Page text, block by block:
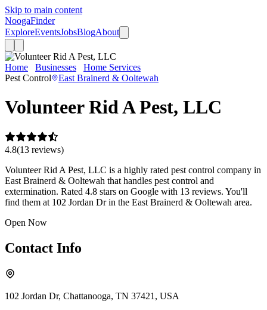
Skip to main content
NoogaFinder
ExploreEventsJobsBlogAbout
Home Businesses Home Services
Pest Control
East Brainerd & Ooltewah
Volunteer Rid A Pest, LLC
4.8(13 reviews)
Volunteer Rid A Pest, LLC is a highly rated pest control company in
East Brainerd & Ooltewah that handles pest control and
extermination. Rated 4.8 stars on Google with 13 reviews. You'll
find them at 102 Jordan Dr in the East Brainerd & Ooltewah area.
Open Now
Contact Info
102 Jordan Dr, Chattanooga, TN 37421, USA